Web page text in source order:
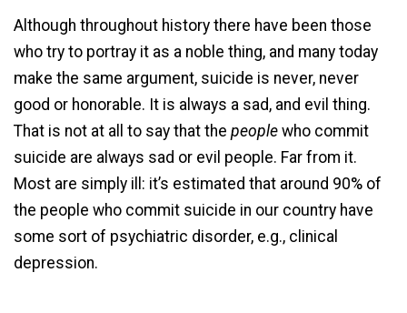
Although throughout history there have been those
who try to portray it as a noble thing, and many today
make the same argument, suicide is never, never
good or honorable. It is always a sad, and evil thing.
That is not at all to say that the people who commit
suicide are always sad or evil people. Far from it.
Most are simply ill: it’s estimated that around 90% of
the people who commit suicide in our country have
some sort of psychiatric disorder, e.g., clinical
depression.